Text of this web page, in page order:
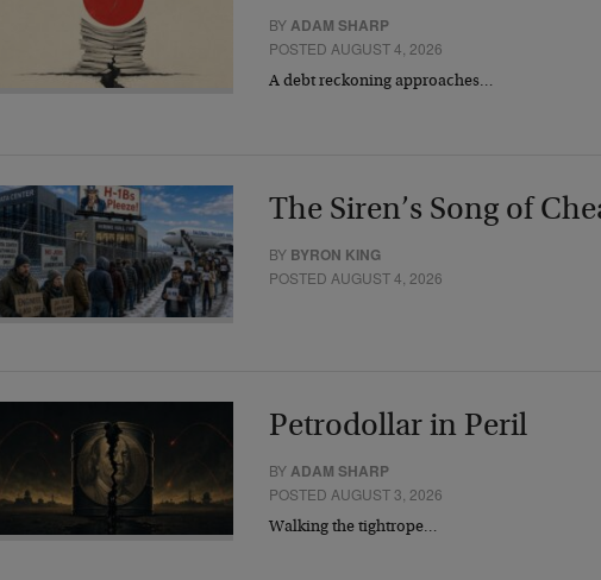
BYADAM SHARP
POSTED AUGUST 4, 2026
A debt reckoning approaches…
The Siren’s Song of
BY BYRON KING
POSTED AUGUST 4, 2026
Petrodollar in Peril
BYADAM SHARP
POSTED AUGUST 3, 2026
Walking the tightrope…